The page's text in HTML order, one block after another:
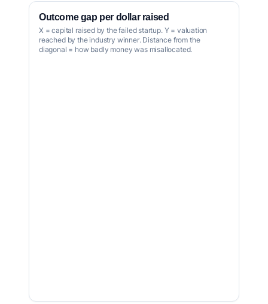
Outcome gap per dollar raised
X = capital raised by the failed startup. Y = valuation
reached by the industry winner. Distance from the
diagonal = how badly money was misallocated.